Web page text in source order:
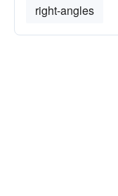
right-angles